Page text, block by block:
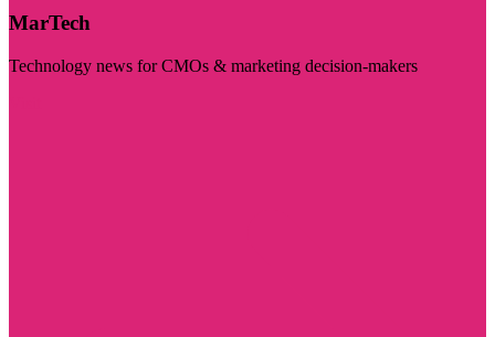
MarTech
Technology news for CMOs & marketing decision-makers